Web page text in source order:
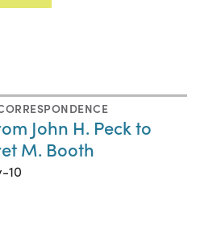
John H. Peck to
M. Booth
10